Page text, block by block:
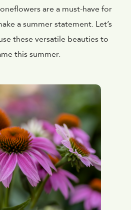
are a must-have for
a summer statement. Let’s
these versatile beauties to
this summer.